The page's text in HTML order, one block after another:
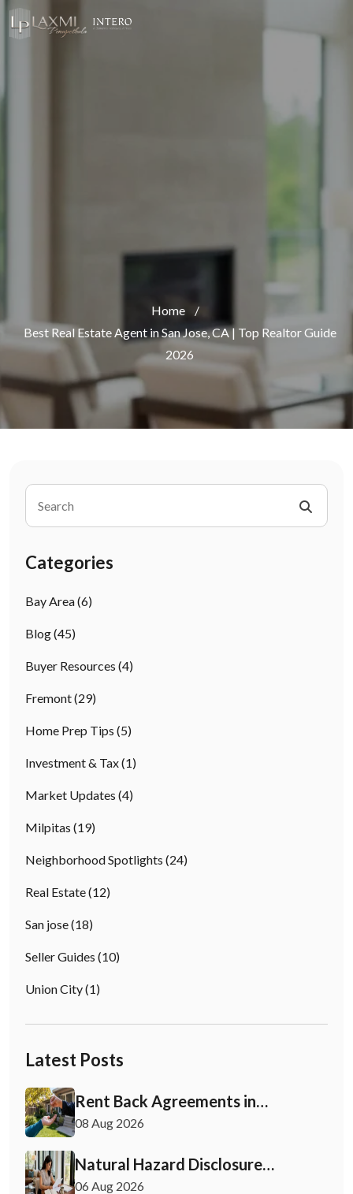
Home
/
Best Real Estate Agent in San Jose, CA | Top Realtor Guide
2026
Categories
Bay Area(6)
Blog(45)
Buyer Resources (4)
Fremont(29)
Home Prep Tips (5)
Investment & Tax(1)
Market Updates (4)
Milpitas (19)
Neighborhood Spotlights (24)
Real Estate(12)
San jose(18)
Seller Guides (10)
Union City(1)
Latest Posts
Rent Back Agreements in
California: What Buyers and Sellers
08 Aug 2026
Natural Hazard Disclosure
California: Buyer & Seller Guide
06 Aug 2026